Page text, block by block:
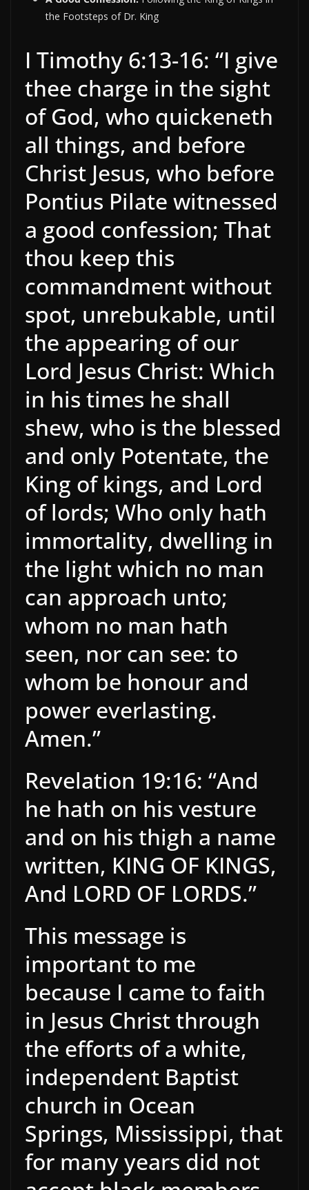
the Footsteps of Dr. King
I Timothy 6:13-16: “I give
thee charge in the sight
of God, who quickeneth
all things, and before
Christ Jesus, who before
Pontius Pilate witnessed
a good confession; That
thou keep this
commandment without
spot, unrebukable, until
the appearing of our
Lord Jesus Christ: Which
in his times he shall
shew, who is the blessed
and only Potentate, the
King of kings, and Lord
of lords; Who only hath
immortality, dwelling in
the light which no man
can approach unto;
whom no man hath
seen, nor can see: to
whom be honour and
power everlasting.
Amen.”
Revelation 19:16: “And
he hath on his vesture
and on his thigh a name
written, KING OF KINGS,
And LORD OF LORDS.”
This message is
important to me
because I came to faith
in Jesus Christ through
the efforts of a white,
independent Baptist
church in Ocean
Springs, Mississippi, that
for many years did not